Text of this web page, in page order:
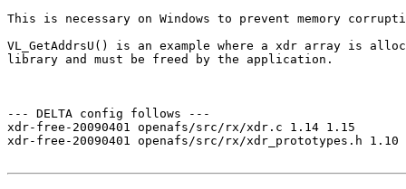
This is necessary on Windows to prevent memory
VL_GetAddrsU() is an example where a xdr array is
library and must be freed by the application.
--- DELTA config follows ---
xdr-free-20090401 openafs/src/rx/xdr.c 1.14 1.15
xdr-free-20090401 openafs/src/rx/xdr_prototypes.h 1.10